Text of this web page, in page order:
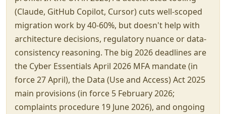
(Claude, GitHub Copilot, Cursor) cuts well-scoped
migration work by 40-60%, but doesn't help with
architecture decisions, regulatory nuance or data-
consistency reasoning. The big 2026 deadlines are
the Cyber Essentials April 2026 MFA mandate (in
force 27 April), the Data (Use and Access) Act 2025
main provisions (in force 5 February 2026;
complaints procedure 19 June 2026), and ongoing